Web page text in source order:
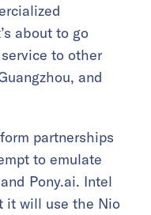
about to go
to other
and
partnerships
to emulate
Pony.ai. Intel
it will use the Nio